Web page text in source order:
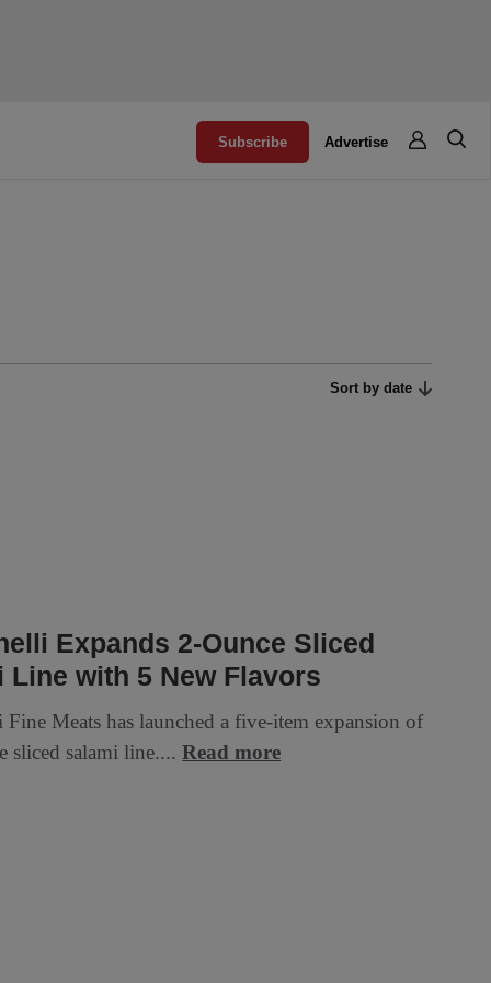
Subscribe Advertise
Sort by date
Expands 2-Ounce Sliced
Line with 5 New Flavors
Meats has launched a five-item expansion of
sliced salami line....Read more